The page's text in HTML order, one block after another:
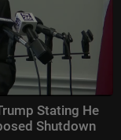
Stating He
Shutdown